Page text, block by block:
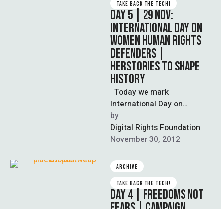
TAKE BACK THE TECH!
DAY 5 | 29 NOV:
INTERNATIONAL DAY ON
WOMEN HUMAN RIGHTS
DEFENDERS |
HERSTORIES TO SHAPE
HISTORY
Today we mark
International Day on
Women Human Rights
Defenders in our support
and celebration of women
by
Digital Rights Foundation
November 30, 2012
ARCHIVE
TAKE BACK THE TECH!
DAY 4 | FREEDOMS NOT